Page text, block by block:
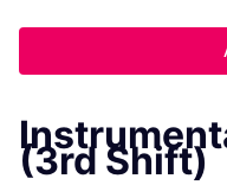
(3rd Shift)